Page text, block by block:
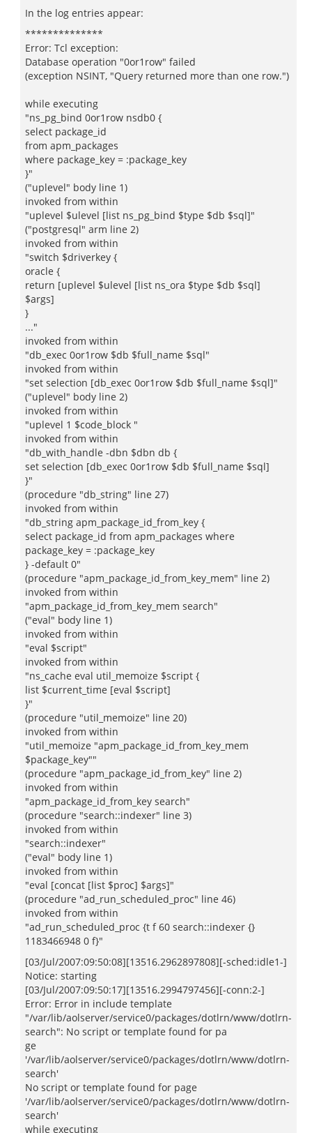
In the log entries appear:
**************
Error: Tcl exception:
Database operation "0or1row" failed
(exception NSINT, "Query returned more than one row.")
while executing
"ns_pg_bind 0or1row nsdb0 {
select package_id
from apm_packages
where package_key = :package_key
}"
("uplevel" body line 1)
invoked from within
"uplevel $ulevel [list ns_pg_bind $type $db $sql]"
("postgresql" arm line 2)
invoked from within
"switch $driverkey {
oracle {
return [uplevel $ulevel [list ns_ora $type $db $sql]
$args]
}
..."
invoked from within
"db_exec 0or1row $db $full_name $sql"
invoked from within
"set selection [db_exec 0or1row $db $full_name $sql]"
("uplevel" body line 2)
invoked from within
"uplevel 1 $code_block "
invoked from within
"db_with_handle -dbn $dbn db {
set selection [db_exec 0or1row $db $full_name $sql]
}"
(procedure "db_string" line 27)
invoked from within
"db_string apm_package_id_from_key {
select package_id from apm_packages where
package_key = :package_key
} -default 0"
(procedure "apm_package_id_from_key_mem" line 2)
invoked from within
"apm_package_id_from_key_mem search"
("eval" body line 1)
invoked from within
"eval $script"
invoked from within
"ns_cache eval util_memoize $script {
list $current_time [eval $script]
}"
(procedure "util_memoize" line 20)
invoked from within
"util_memoize "apm_package_id_from_key_mem
$package_key""
(procedure "apm_package_id_from_key" line 2)
invoked from within
"apm_package_id_from_key search"
(procedure "search::indexer" line 3)
invoked from within
"search::indexer"
("eval" body line 1)
invoked from within
"eval [concat [list $proc] $args]"
(procedure "ad_run_scheduled_proc" line 46)
invoked from within
"ad_run_scheduled_proc {t f 60 search::indexer {}
1183466948 0 f}"
[03/Jul/2007:09:50:08][13516.2962897808][-sched:idle1-]
Notice: starting
[03/Jul/2007:09:50:17][13516.2994797456][-conn:2-]
Error: Error in include template
"/var/lib/aolserver/service0/packages/dotlrn/www/dotlrn-
search": No script or template found for pa
ge
'/var/lib/aolserver/service0/packages/dotlrn/www/dotlrn-
search'
No script or template found for page
'/var/lib/aolserver/service0/packages/dotlrn/www/dotlrn-
search'
while executing